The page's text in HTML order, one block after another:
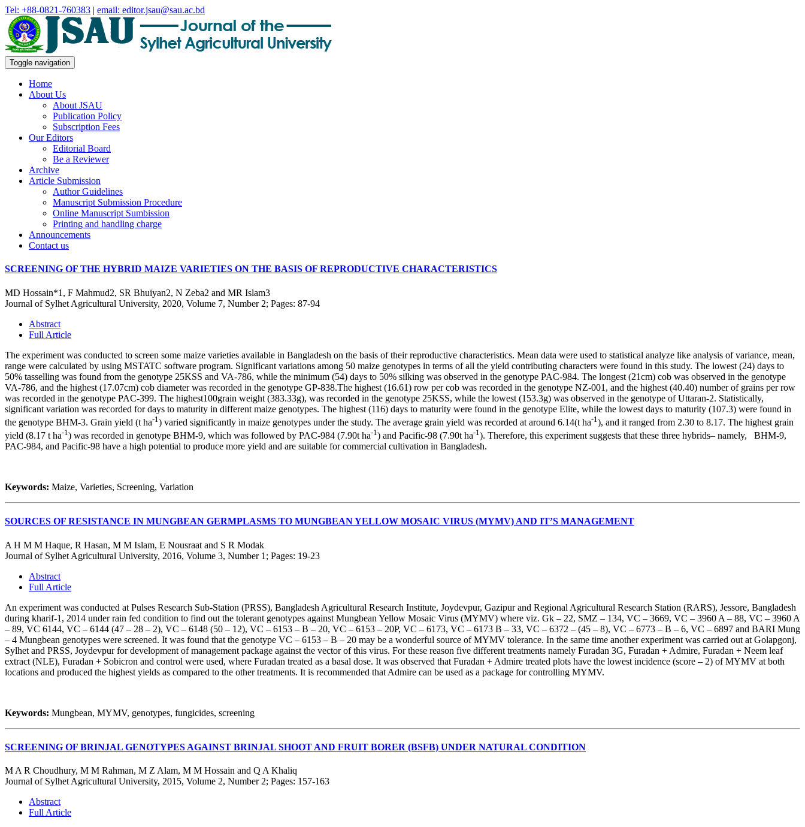
Tel: +88-0821-760383 | email: editor.jsau@sau.ac.bd
Toggle navigation
Home
About Us
About JSAU
Publication Policy
Subscription Fees
Our Editors
Editorial Board
Be a Reviewer
Archive
Article Submission
Author Guidelines
Manuscript Submission Procedure
Online Manuscript Sumbission
Printing and handling charge
Announcements
Contact us
SCREENING OF THE HYBRID MAIZE VARIETIES ON THE BASIS OF REPRODUCTIVE CHARACTERISTICS
MD Hossain*1, F Mahmud2, SR Bhuiyan2, N Zeba2 and MR Islam3
Journal of Sylhet Agricultural University, 2020, Volume 7, Number 2; Pages: 87-94
Abstract
Full Article
The experiment was conducted to screen some maize varieties available in Bangladesh on the basis of their reproductive characteristics. Mean data were used to statistical analyze like analysis of variance, mean,
range were calculated by using MSTATC software program. Significant variations among 50 maize genotypes in terms of all the yield contributing characters were found in this study. The lowest (24) days to
50% tasselling was found from the genotype 25KSS and VA-786, while the minimum (54) days to 50% silking was observed in the genotype PAC-984. The longest (21cm) cob was observed in the genotype
VA-786, and the highest (17.07cm) cob diameter was recorded in the genotype GP-838.The highest (16.61) row per cob was recorded in the genotype NZ-001, and the highest (40.40) number of grains per row
was recorded in the genotype PAC-399. The highest100grain weight (383.33g), was recorded in the genotype 25KSS, while the lowest (153.3g) was observed in the genotype of Uttaran-2. Statistically,
significant variation was recorded for days to maturity in different maize genotypes. The highest (116) days to maturity were found in the genotype Elite, while the lowest days to maturity (107.3) were found in
the genotype BHM-3. Grain yield (t ha-1 ) varied significantly in maize genotypes under the study. The average grain yield was recorded at around 6.14(t ha-1 ), and it ranged from 2.30 to 8.17. The highest grain
yield (8.17 t ha-1 ) was recorded in genotype BHM-9, which was followed by PAC-984 (7.90t ha-1 ) and Pacific-98 (7.90t ha-1 ). Therefore, this experiment suggests that these three hybrids– namely, BHM-9,
PAC-984, and Pacific-98 have a high potential to produce more yield and are suitable for commercial cultivation in Bangladesh.
Keywords: Maize, Varieties, Screening, Variation
SOURCES OF RESISTANCE IN MUNGBEAN GERMPLASMS TO MUNGBEAN YELLOW MOSAIC VIRUS (MYMV) AND IT’S MANAGEMENT
A H M M Haque, R Hasan, M M Islam, E Nousraat and S R Modak
Journal of Sylhet Agricultural University, 2016, Volume 3, Number 1; Pages: 19-23
Abstract
Full Article
An experiment was conducted at Pulses Research Sub-Station (PRSS), Bangladesh Agricultural Research Institute, Joydevpur, Gazipur and Regional Agricultural Research Station (RARS), Jessore, Bangladesh
during kharif-1, 2014 under rain fed condition to find out the tolerant genotypes against Mungbean Yellow Mosaic Virus (MYMV) where viz. Gk – 22, SMZ – 134, VC – 3669, VC – 3960 A – 88, VC – 3960 A
– 89, VC 6144, VC – 6144 (47 – 28 – 2), VC – 6148 (50 – 12), VC – 6153 – B – 20, VC – 6153 – 20P, VC – 6173, VC – 6173 B – 33, VC – 6372 – (45 – 8), VC – 6773 – B – 6, VC – 6897 and BARI Mung
– 4 Mungbean genotypes were screened. It was found that the genotype VC – 6153 – B – 20 may be a wonderful source of MYMV tolerance. In the same time another experiment was carried out at Golapgonj,
Sylhet and PRSS, Joydevpur for development of management package against the vector of this virus. For these reason five different treatments namely Furadan 3G, Furadan + Admire, Furadan + Neem leaf
extract (NLE), Furadan + Sobicron and control were used, where Furadan treated as a basal dose. It was observed that Furadan + Admire treated plots have the lowest incidence (score – 2) of MYMV at both
locations and produced the highest yields as compared to the other treatments. It is recommended that Admire can be used as a package for controlling MYMV.
Keywords: Mungbean, MYMV, genotypes, fungicides, screening
SCREENING OF BRINJAL GENOTYPES AGAINST BRINJAL SHOOT AND FRUIT BORER (BSFB) UNDER NATURAL CONDITION
M A R Choudhury, M M Rahman, M Z Alam, M M Hossain and Q A Khaliq
Journal of Sylhet Agricultural University, 2015, Volume 2, Number 2; Pages: 157-163
Abstract
Full Article